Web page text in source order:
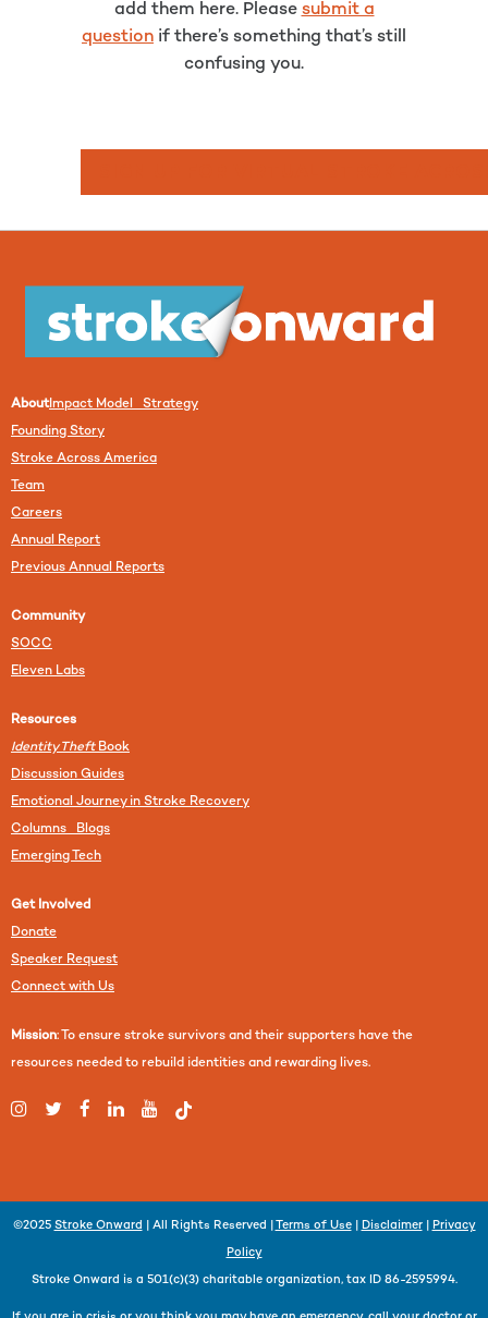
add them here. Please submit a
question if there’s something that’s still
confusing you.
AboutImpact Model Strategy
Founding Story
Stroke Across America
Team
Careers
Annual Report
Previous Annual Reports
Community
SOCC
Eleven Labs
Resources
Identity TheftBook
Discussion Guides
Emotional Journey in Stroke Recovery
Columns Blogs
Emerging Tech
Get Involved
Donate
Speaker Request
Connect with Us
Mission: To ensure stroke survivors and their supporters have the
resources needed to rebuild identities and rewarding lives.
©2025 Stroke Onward | All Rights Reserved | Terms of Use| Disclaimer| Privacy
Policy
Stroke Onward is a 501(c)(3) charitable organization, tax ID 86-2595994.